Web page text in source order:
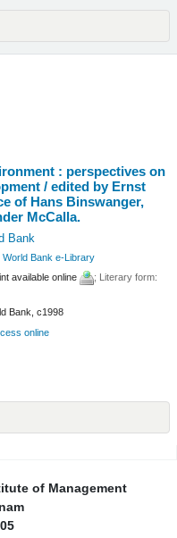
: perspectives on
/edited by Ernst
of Hans Binswanger,
McCalla.
Bank
World Bank e-Library
available online
; Literary form:
Bank, c1998
online
of Management